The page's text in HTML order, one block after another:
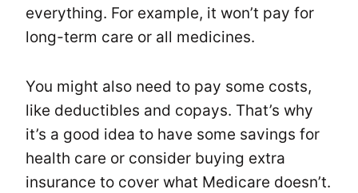
everything. For example, it won’t pay for
long-term care or all medicines.
You might also need to pay some costs,
like deductibles and copays. That’s why
it’s a good idea to have some savings for
health care or consider buying extra
insurance to cover what Medicare doesn’t.